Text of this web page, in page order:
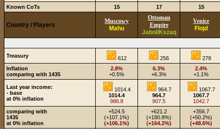
Known CoTs
15 17 15
Country / Players
Muscowy
Mahu
Ottoman
Empire
Jabol/Kszaq
Venice
Flojd
Treasury 612 256
278
Inflation
comparing with 1435
2.8%
+0.5%
6.3%
+6.3%
2.4%
+1.1%
Last year income:
- base
at 0% inflation
1014.4
1014.4
986.8
964.7
964.7
907.5
1067.7
1067.7
1042.7
comparing with
1435
at 0% inflation
+524.5
(+107.1%)
(+106.1%)
+621.2
(+180.8%)
(+164.2%)
+356.7
(+50.2%)
(+48.6%)